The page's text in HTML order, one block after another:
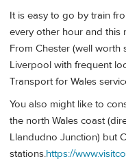
It is easy to go by train
every other hour and this
From Chester (well worth
Liverpool with frequent
Transport for Wales
You also might like to
the north Wales coast
Llandudno Junction) but
stations.https://